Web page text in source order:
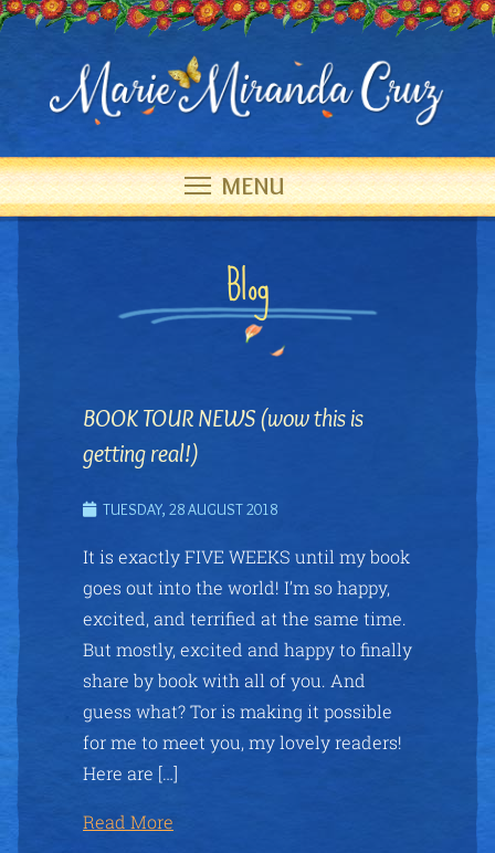
MENU
Blog
BOOK TOUR NEWS (wow this is
getting real!)
TUESDAY, 28 AUGUST 2018
It is exactly FIVE WEEKS until my book
goes out into the world! I’m so happy,
excited, and terrified at the same time.
But mostly, excited and happy to finally
share by book with all of you. And
guess what? Tor is making it possible
for me to meet you, my lovely readers!
Here are […]
Read More